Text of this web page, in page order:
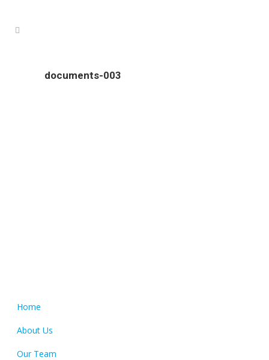
documents-003
Home
About Us
Our Team